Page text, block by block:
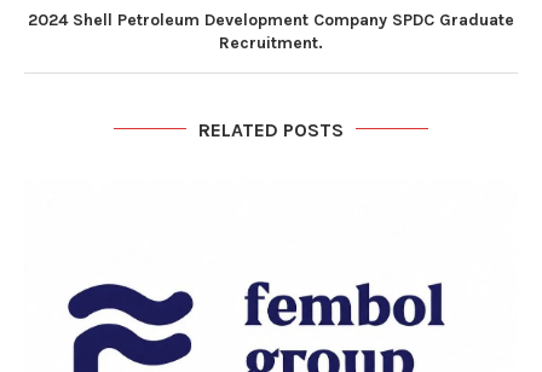
2024 Shell Petroleum Development Company SPDC Graduate
Recruitment.
RELATED POSTS